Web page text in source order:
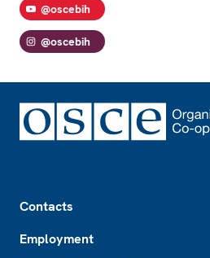
@oscebih
@oscebih
Contacts
Employment